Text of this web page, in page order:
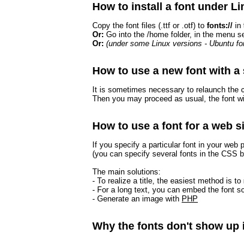
How to install a font under
Copy the font files (.ttf or .otf) to fonts:// in
Or: Go into the /home folder, in the menu
Or: (under some Linux versions - Ubuntu
How to use a new font with a
It is sometimes necessary to relaunch the
Then you may proceed as usual, the font
How to use a font for a web
If you specify a particular font in your web
(you can specify several fonts in the CSS
The main solutions:
- To realize a title, the easiest method is
- For a long text, you can embed the font
- Generate an image with PHP
Why the fonts don't show up